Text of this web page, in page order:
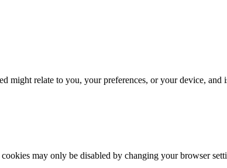
relate to you, your preferences, or your device, and
may only be disabled by changing your browser